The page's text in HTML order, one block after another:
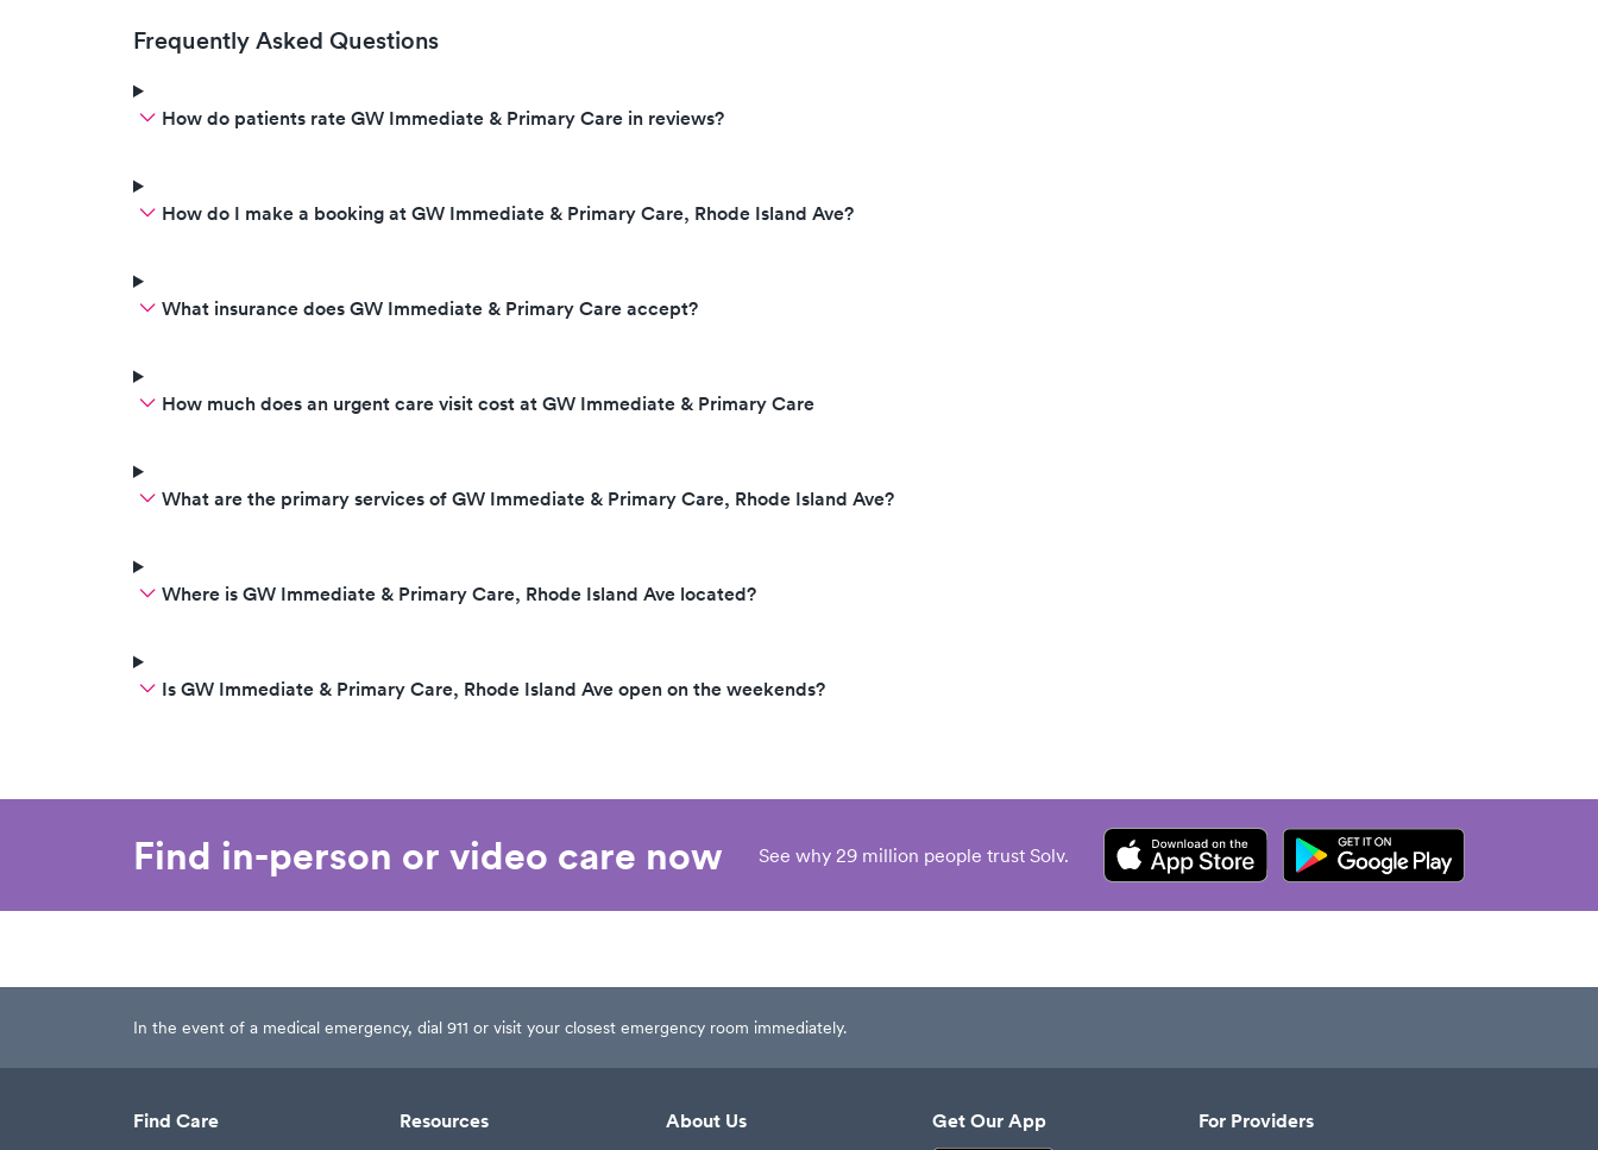
Frequently Asked Questions
How do patients rate GW Immediate & Primary Care in reviews?
How do I make a booking at GW Immediate & Primary Care, Rhode Island Ave?
What insurance does GW Immediate & Primary Care accept?
How much does an urgent care visit cost at GW Immediate & Primary Care
What are the primary services of GW Immediate & Primary Care, Rhode Island Ave?
Where is GW Immediate & Primary Care, Rhode Island Ave located?
Is GW Immediate & Primary Care, Rhode Island Ave open on the weekends?
Find in-person or video care now See why 29 million people trust Solv.
In the event of a medical emergency, dial 911 or visit your closest emergency room immediately.
Find Care Resources About Us Get Our App For Providers